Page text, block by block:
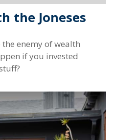
the Joneses
enemy of wealth
if you invested